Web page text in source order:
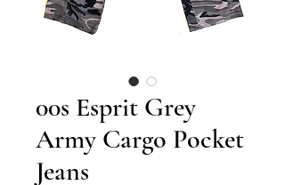
00s Esprit Grey
Army Cargo Pocket
Jeans